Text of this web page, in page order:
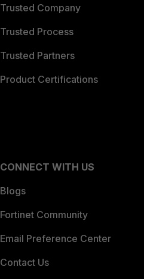
Trusted Company
Trusted Process
Trusted Partners
Product Certifications
CONNECT WITH US
Blogs
Fortinet Community
Email Preference Center
Contact Us